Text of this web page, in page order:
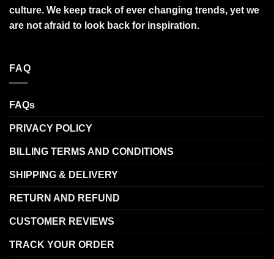
culture. We keep track of ever changing trends, yet we
are not afraid to look back for inspiration.
FAQ
FAQs
PRIVACY POLICY
BILLING TERMS AND CONDITIONS
SHIPPING & DELIVERY
RETURN AND REFUND
CUSTOMER REVIEWS
TRACK YOUR ORDER